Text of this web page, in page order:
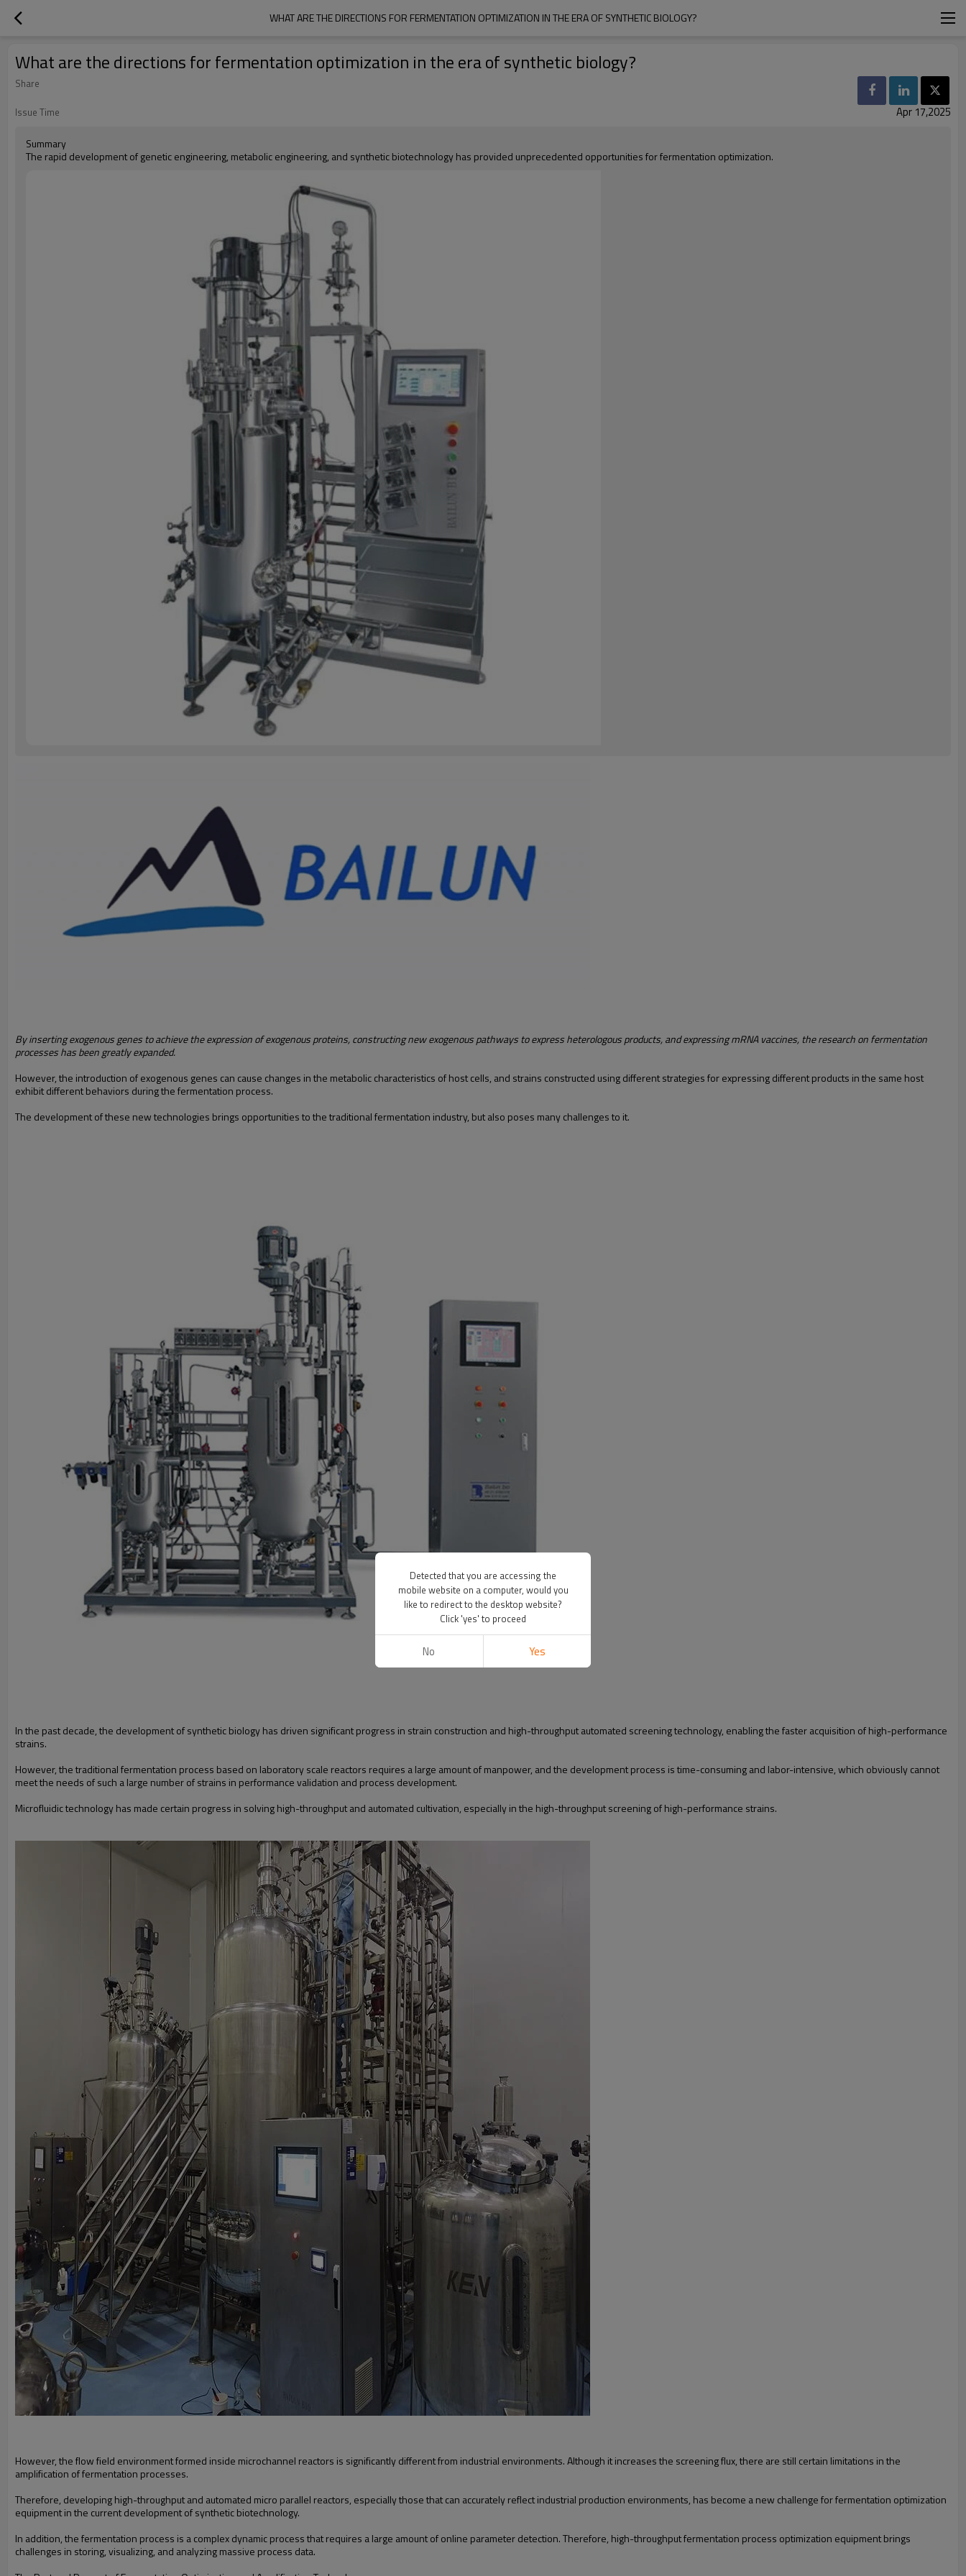
WHAT ARE THE DIRECTIONS FOR FERMENTATION OPTIMIZATION IN THE ERA OF SYNTHETIC BIOLOGY?
What are the directions for fermentation optimization in the era of synthetic biology?
Share
Issue Time
Apr 17,2025
Summary
The rapid development of genetic engineering, metabolic engineering, and synthetic biotechnology has provided unprecedented opportunities for fermentation optimization.
By inserting exogenous genes to achieve the expression of exogenous proteins, constructing new exogenous pathways to express heterologous products, and expressing mRNA vaccines, the research on fermentation
processes has been greatly expanded.
However, the introduction of exogenous genes can cause changes in the metabolic characteristics of host cells, and strains constructed using different strategies for expressing different products in the same host
exhibit different behaviors during the fermentation process.
The development of these new technologies brings opportunities to the traditional fermentation industry, but also poses many challenges to it.
In the past decade, the development of synthetic biology has driven significant progress in strain construction and high-throughput automated screening technology, enabling the faster acquisition of high-performance
strains.
However, the traditional fermentation process based on laboratory scale reactors requires a large amount of manpower, and the development process is time-consuming and labor-intensive, which obviously cannot
meet the needs of such a large number of strains in performance validation and process development.
Microfluidic technology has made certain progress in solving high-throughput and automated cultivation, especially in the high-throughput screening of high-performance strains.
However, the flow field environment formed inside microchannel reactors is significantly different from industrial environments. Although it increases the screening flux, there are still certain limitations in the
amplification of fermentation processes.
Therefore, developing high-throughput and automated micro parallel reactors, especially those that can accurately reflect industrial production environments, has become a new challenge for fermentation optimization
equipment in the current development of synthetic biotechnology.
In addition, the fermentation process is a complex dynamic process that requires a large amount of online parameter detection. Therefore, high-throughput fermentation process optimization equipment brings
challenges in storing, visualizing, and analyzing massive process data.
Detected that you are accessing the
mobile website on a computer, would you
like to redirect to the desktop website?
Click 'yes' to proceed
No Yes